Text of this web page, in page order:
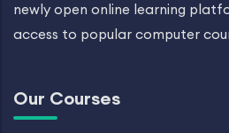
newly open online learning
access to popular computer
Our Courses